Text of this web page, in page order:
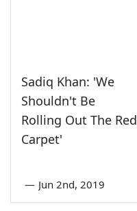
Sadiq Khan: 'We
Shouldn't Be
Rolling Out The Red
Carpet'
— Jun 2nd, 2019